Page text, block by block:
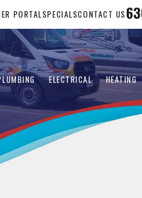
PORTALSPECIALSCONTACT US
ELECTRICAL HEATING